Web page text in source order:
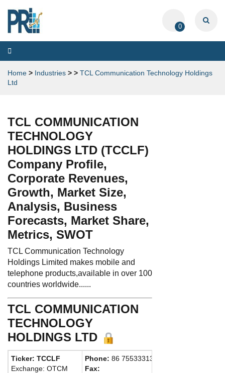
0
Toggle
navigation
Home > Industries > > TCL Communication Technology Holdings
Ltd
TCL COMMUNICATION
TECHNOLOGY
HOLDINGS LTD (TCCLF)
Company Profile,
Corporate Revenues,
Growth, Market Size,
Analysis, Business
Forecasts, Market Share,
Metrics, SWOT
TCL Communication Technology
Holdings Limited makes mobile and
telephone products,available in over 100
countries worldwide......
TCL COMMUNICATION
TECHNOLOGY
HOLDINGS LTD
Ticker: TCCLF
Exchange: OTCM
Phone: 86 75533313000
Fax: